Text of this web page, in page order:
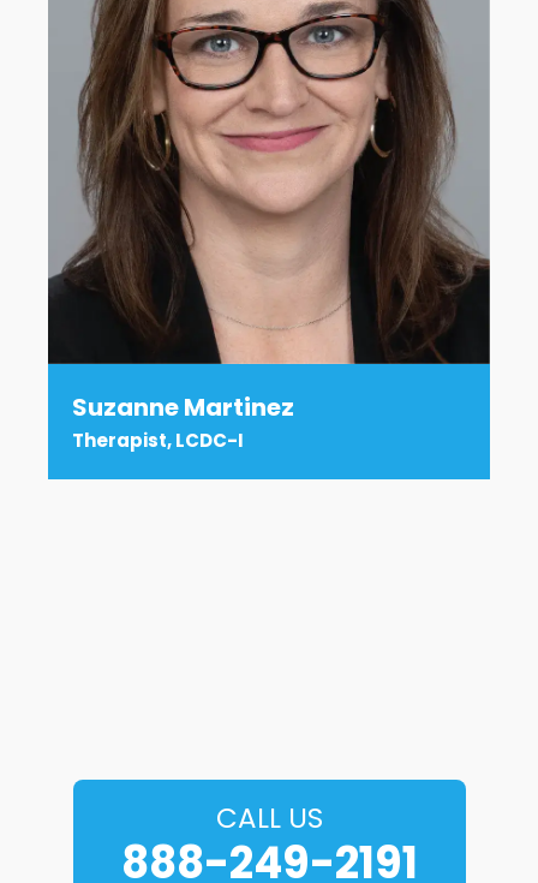
Suzanne Martinez
Therapist, LCDC-I
CALL US
888-249-2191